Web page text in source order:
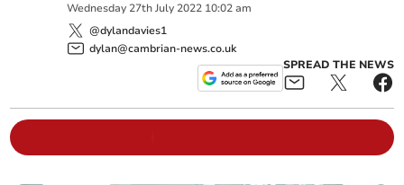
Wednesday 27th July 2022 10:02 am
@dylandavies1
dylan@cambrian-news.co.uk
SPREAD THE NEWS